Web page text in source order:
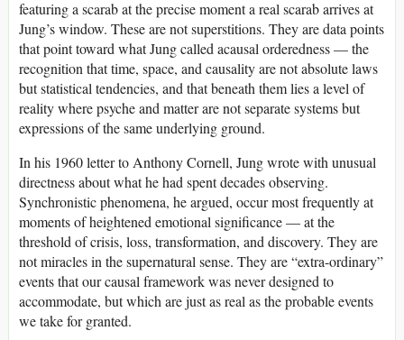
featuring a scarab at the precise moment a real scarab arrives at
Jung’s window. These are not superstitions. They are data points
that point toward what Jung called acausal orderedness — the
recognition that time, space, and causality are not absolute laws
but statistical tendencies, and that beneath them lies a level of
reality where psyche and matter are not separate systems but
expressions of the same underlying ground.
In his 1960 letter to Anthony Cornell, Jung wrote with unusual
directness about what he had spent decades observing.
Synchronistic phenomena, he argued, occur most frequently at
moments of heightened emotional significance — at the
threshold of crisis, loss, transformation, and discovery. They are
not miracles in the supernatural sense. They are “extra-ordinary”
events that our causal framework was never designed to
accommodate, but which are just as real as the probable events
we take for granted.